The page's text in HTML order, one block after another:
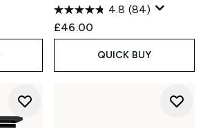
4.8 (84)
£46.00
QUICK BUY